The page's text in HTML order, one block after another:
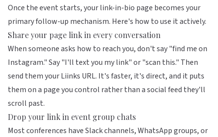
Once the event starts, your link-in-bio page becomes your
primary follow-up mechanism. Here's how to use it actively.
Share your page link in every conversation
When someone asks how to reach you, don't say "find me on
Instagram." Say "I'll text you my link" or "scan this." Then
send them your Liinks URL. It's faster, it's direct, and it puts
them on a page you control rather than a social feed they'll
scroll past.
Drop your link in event group chats
Most conferences have Slack channels, WhatsApp groups, or